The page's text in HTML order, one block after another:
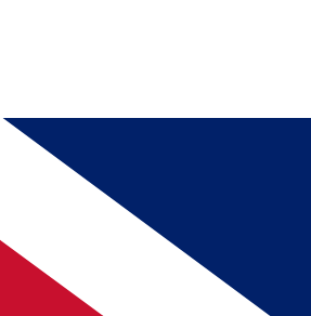
BECOME A MEMBER